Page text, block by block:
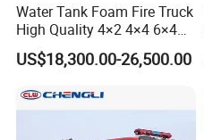
Water Tank Foam Fire Truck
High Quality 4×2 4×4 6×4
5000L 8000L 12000L
Airport Urban Emergency
Factory Custom
US$18,300.00-26,500.00